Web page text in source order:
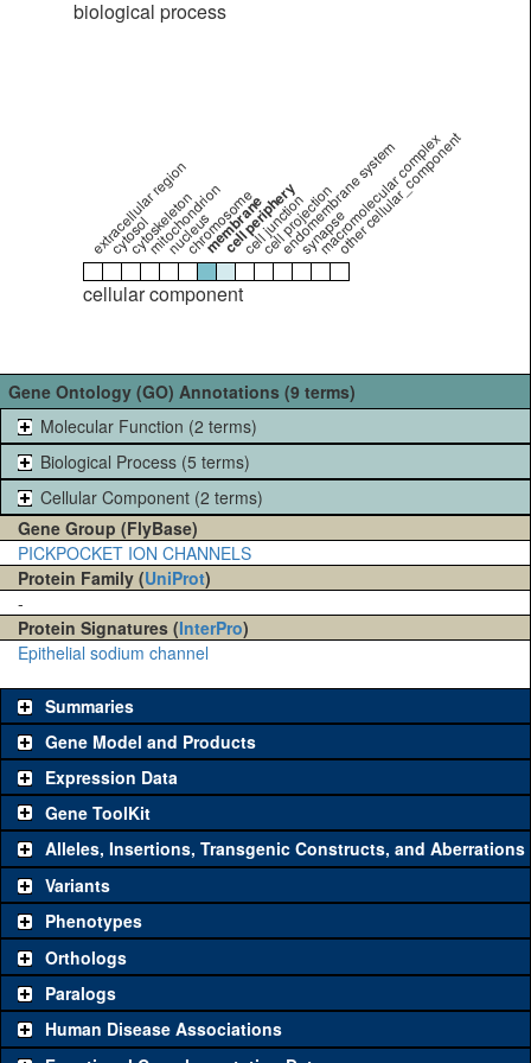
biological process
extracellular region
cytosol
cytoskeleton
mitochondrion
nucleus
chromosome
membrane
cell periphery
cell junction
cell projection
endomembrane system
synapse
macromolecular complex
other cellular_component
cellular component
Gene Ontology (GO) Annotations (9 terms)
Molecular Function (2 terms)
Biological Process (5 terms)
Cellular Component (2 terms)
Gene Group (FlyBase)
PICKPOCKET ION CHANNELS
Protein Family (UniProt)
-
Protein Signatures (InterPro)
Epithelial sodium channel
Summaries
Gene Model and Products
Expression Data
Gene ToolKit
The gene 'ToolKit' contains a set of key genetic reagents that can
be used to study a gene. A single reagent for each category is
chosen based on frequency of usage, and stock availability. Click
"See all" to viewallthe reagents for the category.
Category
Common alleles
Classical and Insertion Alleles
Alleles, Insertions, Transgenic Constructs, and Aberrations
Variants
Phenotypes
Orthologs
Paralogs
Human Disease Associations